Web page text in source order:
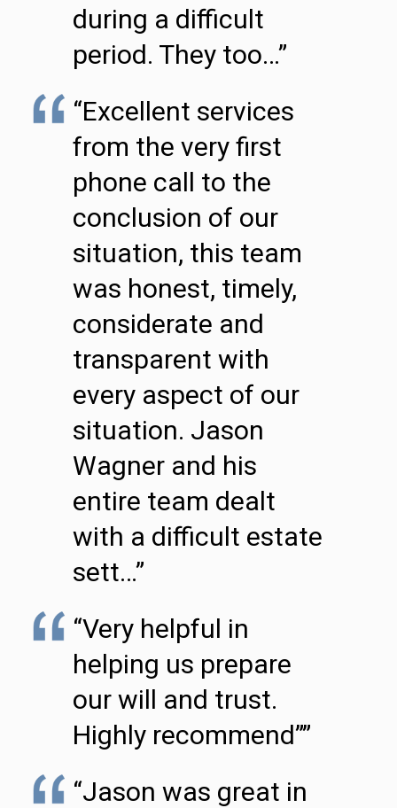
during a difficult
period. They too…”
“Excellent services
from the very first
phone call to the
conclusion of our
situation, this team
was honest, timely,
considerate and
transparent with
every aspect of our
situation. Jason
Wagner and his
entire team dealt
with a difficult estate
sett…”
“Very helpful in
helping us prepare
our will and trust.
Highly recommend””
“Jason was great in